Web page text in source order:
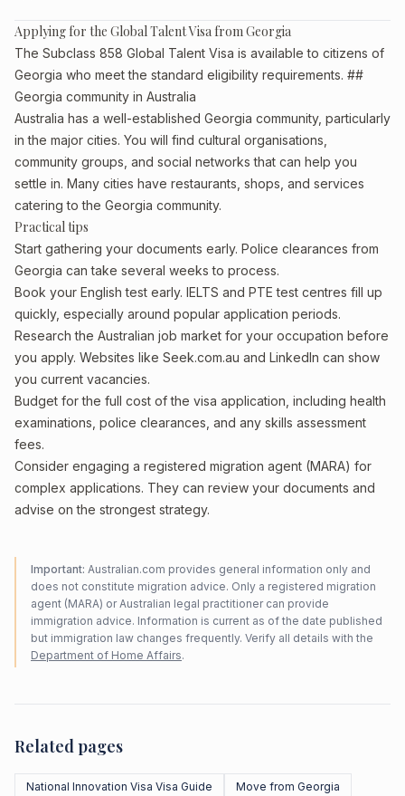
Applying for the Global Talent Visa from Georgia
The Subclass 858 Global Talent Visa is available to citizens of
Georgia who meet the standard eligibility requirements. ##
Georgia community in Australia
Australia has a well-established Georgia community, particularly
in the major cities. You will find cultural organisations,
community groups, and social networks that can help you
settle in. Many cities have restaurants, shops, and services
catering to the Georgia community.
Practical tips
Start gathering your documents early. Police clearances from
Georgia can take several weeks to process.
Book your English test early. IELTS and PTE test centres fill up
quickly, especially around popular application periods.
Research the Australian job market for your occupation before
you apply. Websites like Seek.com.au and LinkedIn can show
you current vacancies.
Budget for the full cost of the visa application, including health
examinations, police clearances, and any skills assessment
fees.
Consider engaging a registered migration agent (MARA) for
complex applications. They can review your documents and
advise on the strongest strategy.
Important: Australian.com provides general information only and
does not constitute migration advice. Only a registered migration
agent (MARA) or Australian legal practitioner can provide
immigration advice. Information is current as of the date published
but immigration law changes frequently. Verify all details with the
Department of Home Affairs.
Related pages
National Innovation Visa Visa Guide
Move from Georgia